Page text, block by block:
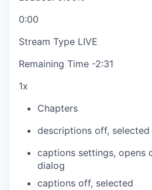
0:00
Stream Type LIVE
Remaining Time -2:31
1x
Chapters
descriptions off, selected
captions settings, opens
dialog
captions off, selected